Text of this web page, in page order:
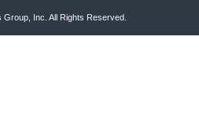
Inc. All Rights Reserved.